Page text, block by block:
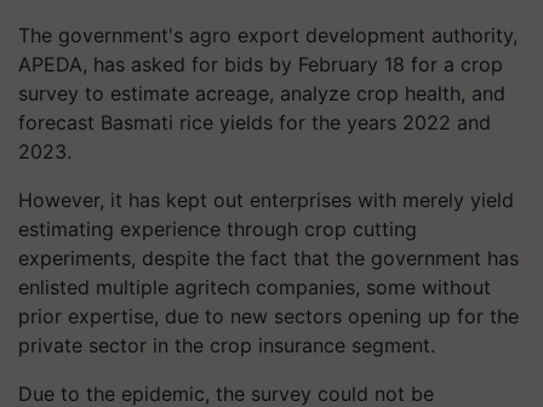
The government's agro export development authority,
APEDA, has asked for bids by February 18 for a crop
survey to estimate acreage, analyze crop health, and
forecast Basmati rice yields for the years 2022 and
2023.
However, it has kept out enterprises with merely yield
estimating experience through crop cutting
experiments, despite the fact that the government has
enlisted multiple agritech companies, some without
prior expertise, due to new sectors opening up for the
private sector in the crop insurance segment.
Due to the epidemic, the survey could not be